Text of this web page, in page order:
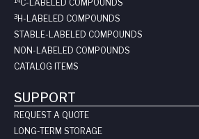
C-LABELED COMPOUNDS
3H-LABELED COMPOUNDS
STABLE-LABELED COMPOUNDS
NON-LABELED COMPOUNDS
CATALOG ITEMS
SUPPORT
REQUEST A QUOTE
LONG-TERM STORAGE